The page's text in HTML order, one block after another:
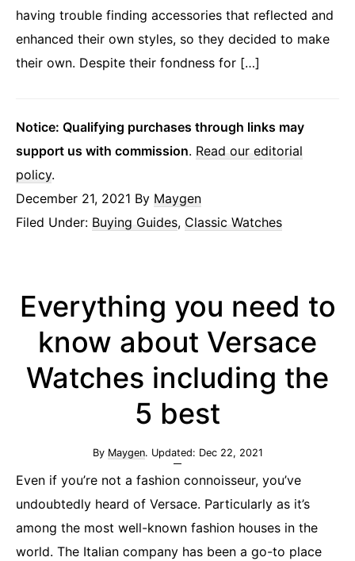
having trouble finding accessories that reflected and
enhanced their own styles, so they decided to make
their own. Despite their fondness for […]
Notice: Qualifying purchases through links may
support us with commission. Read our editorial
policy.
December 21, 2021 By Maygen
Filed Under: Buying Guides, Classic Watches
Everything you need to
know about Versace
Watches including the
5 best
By Maygen. Updated: Dec 22, 2021
Even if you’re not a fashion connoisseur, you’ve
undoubtedly heard of Versace. Particularly as it’s
among the most well-known fashion houses in the
world. The Italian company has been a go-to place